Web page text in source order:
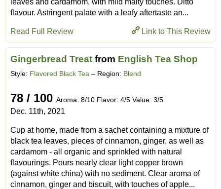
leaves and cardamom, with mild malty touches. Ditto
flavour. Astringent palate with a leafy aftertaste an...
Link to This Review
Read Full Review
Gingerbread Treat from English Tea Shop
Style: Flavored Black Tea – Region: Blend
78 / 100 Aroma: 8/10 Flavor: 4/5 Value: 3/5
Dec. 11th, 2021
Cup at home, made from a sachet containing a mixture of
black tea leaves, pieces of cinnamon, ginger, as well as
cardamom - all organic and sprinkled with natural
flavourings. Pours nearly clear light copper brown
(against white china) with no sediment. Clear aroma of
cinnamon, ginger and biscuit, with touches of apple...